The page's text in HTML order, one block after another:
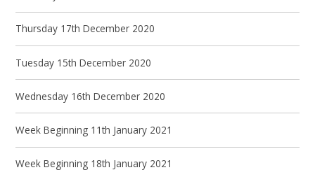
Thursday 17th December 2020
Tuesday 15th December 2020
Wednesday 16th December 2020
Week Beginning 11th January 2021
Week Beginning 18th January 2021